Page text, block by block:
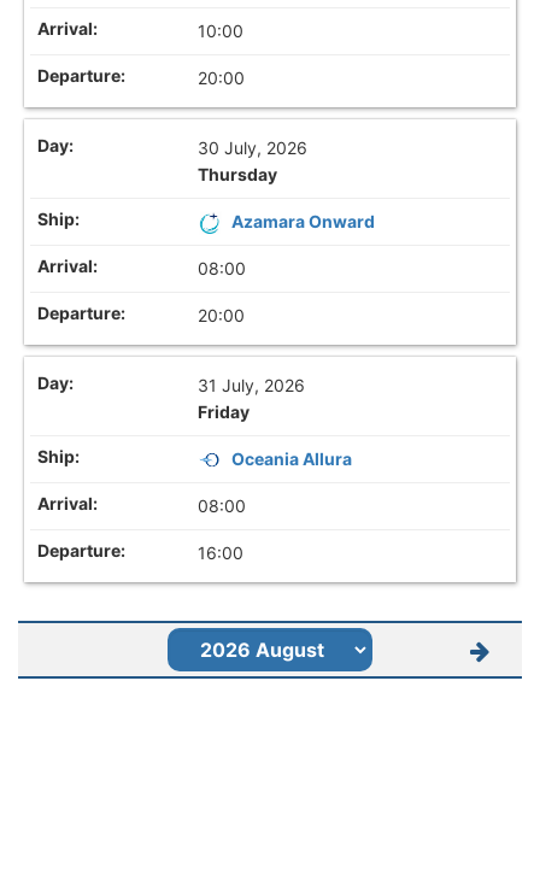
10:00
20:00
30 July, 2026
Thursday
Azamara Onward
08:00
20:00
31 July, 2026
Friday
Oceania Allura
08:00
16:00